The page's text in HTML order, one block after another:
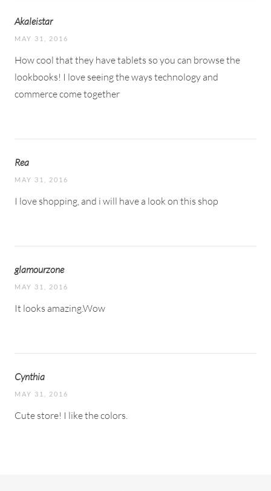
Akaleistar
MAY 31, 2016
How cool that they have tablets so you can browse the
lookbooks! I love seeing the ways technology and
commerce come together
Rea
MAY 31, 2016
I love shopping, and i will have a look on this shop
glamourzone
MAY 31, 2016
It looks amazing.Wow
Cynthia
MAY 31, 2016
Cute store! I like the colors.